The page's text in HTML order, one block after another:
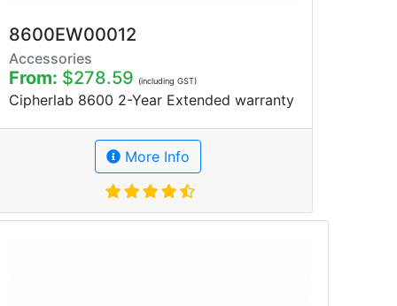
8600EW00012
Accessories
From: $278.59 (including GST)
Cipherlab 8600 2-Year Extended warranty
More Info